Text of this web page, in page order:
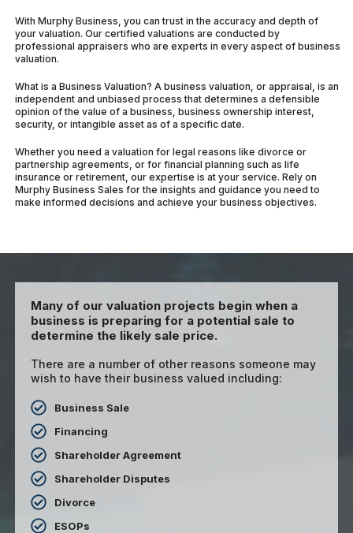
With Murphy Business, you can trust in the accuracy and depth of
your valuation. Our certified valuations are conducted by
professional appraisers who are experts in every aspect of business
valuation.
What is a Business Valuation? A business valuation, or appraisal, is an
independent and unbiased process that determines a defensible
opinion of the value of a business, business ownership interest,
security, or intangible asset as of a specific date.
Whether you need a valuation for legal reasons like divorce or
partnership agreements, or for financial planning such as life
insurance or retirement, our expertise is at your service. Rely on
Murphy Business Sales for the insights and guidance you need to
make informed decisions and achieve your business objectives.
Many of our valuation projects begin when a
business is preparing for a potential sale to
determine the likely sale price.
There are a number of other reasons someone may
wish to have their business valued including:
Business Sale
Financing
Shareholder Agreement
Shareholder Disputes
Divorce
ESOPs